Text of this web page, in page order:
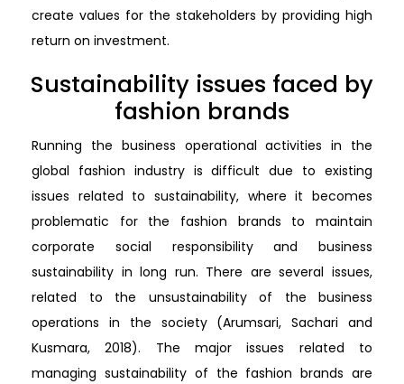
create values for the stakeholders by providing high
return on investment.
Sustainability issues faced by
fashion brands
Running the business operational activities in the
global fashion industry is difficult due to existing
issues related to sustainability, where it becomes
problematic for the fashion brands to maintain
corporate social responsibility and business
sustainability in long run. There are several issues,
related to the unsustainability of the business
operations in the society (Arumsari, Sachari and
Kusmara, 2018). The major issues related to
managing sustainability of the fashion brands are